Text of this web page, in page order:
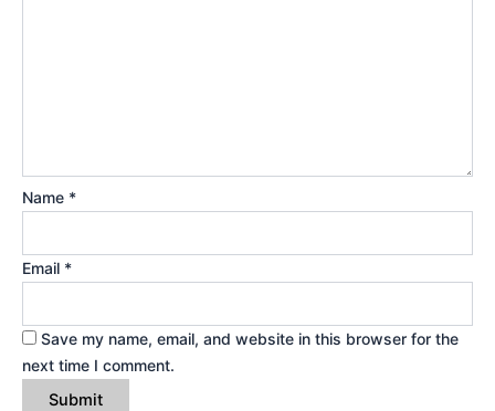
Name *
Email *
Save my name, email, and website in this browser for the
next time I comment.